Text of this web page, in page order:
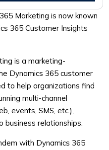
Marketing is now known
365 Customer Insights
is a marketing-
Dynamics 365 customer
to help organizations find
multi-channel
events, SMS, etc.),
business relationships.
with Dynamics 365